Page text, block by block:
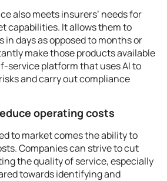
also meets insurers’ needs for
capabilities. It allows them to
days as opposed to months or
make those products available
service platform that uses AI to
and carry out compliance
operating costs
to market comes the ability to
Companies can strive to cut
the quality of service, especially
towards identifying and